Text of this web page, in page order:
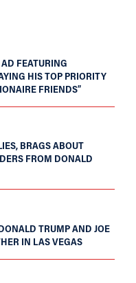
FEATURING
HIS TOP PRIORITY
FRIENDS”
BRAGS ABOUT
FROM DONALD
TRUMP AND JOE
IN LAS VEGAS